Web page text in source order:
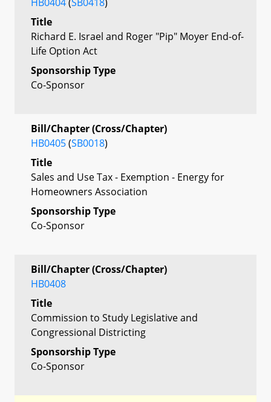
Title
Richard E. Israel and Roger "Pip" Moyer End-of-
Life Option Act
Sponsorship Type
Co-Sponsor
Bill/Chapter (Cross/Chapter)
HB0405(SB0018)
Title
Sales and Use Tax - Exemption - Energy for
Homeowners Association
Sponsorship Type
Co-Sponsor
Bill/Chapter (Cross/Chapter)
HB0408
Title
Commission to Study Legislative and
Congressional Districting
Sponsorship Type
Co-Sponsor